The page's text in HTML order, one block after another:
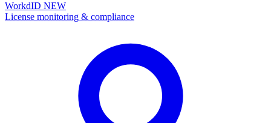
WorkdID NEW
License monitoring & compliance